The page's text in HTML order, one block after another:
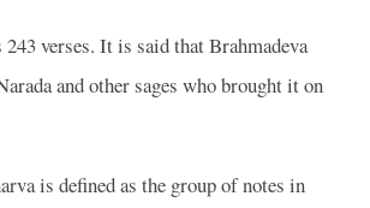
verses. It is said that Brahmadeva
and other sages who brought it on
is defined as the group of notes in